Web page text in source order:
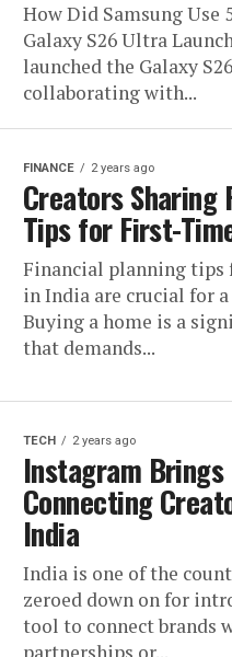
How Did Samsung Use
Galaxy S26 Ultra
launched the Galaxy
collaborating with...
FINANCE 2 years ago
Creators Sharing
Tips for First-
Financial planning tips
in India are crucial for
Buying a home is a
that demands...
TECH 2 years ago
Instagram
Connecting
India
India is one of the
zeroed down on for
tool to connect brands